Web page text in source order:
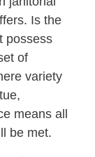
Is the
possess
of
variety
means all
be met.